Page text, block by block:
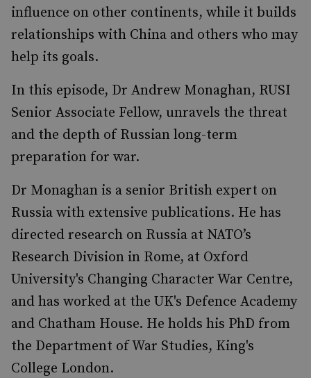
influence on other continents, while it builds
relationships with China and others who may
help its goals.
In this episode, Dr Andrew Monaghan, RUSI
Senior Associate Fellow, unravels the threat
and the depth of Russian long-term
preparation for war.
Dr Monaghan is a senior British expert on
Russia with extensive publications. He has
directed research on Russia at NATO’s
Research Division in Rome, at Oxford
University's Changing Character War Centre,
and has worked at the UK's Defence Academy
and Chatham House. He holds his PhD from
the Department of War Studies, King's
College London.